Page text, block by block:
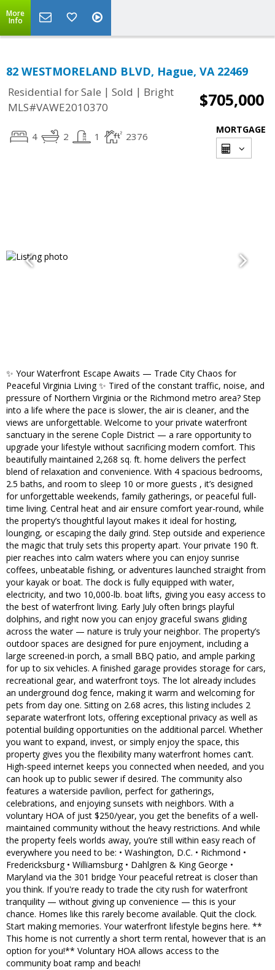
More
Info
82 WESTMORELAND BLVD, Hague, VA 22469
Residential for Sale | Sold | Bright
MLS#VAWE2010370
$705,000
4 2 1 2376
MORTGAGE
✨ Your Waterfront Escape Awaits — Trade City Chaos for
Peaceful Virginia Living ✨ Tired of the constant traffic, noise, and
pressure of Northern Virginia or the Richmond metro area? Step
into a life where the pace is slower, the air is cleaner, and the
views are unforgettable. Welcome to your private waterfront
sanctuary in the serene Cople District — a rare opportunity to
upgrade your lifestyle without sacrificing modern comfort. This
beautifully maintained 2,268 sq. ft. home delivers the perfect
blend of relaxation and convenience. With 4 spacious bedrooms,
2.5 baths, and room to sleep 10 or more guests , it’s designed
for unforgettable weekends, family gatherings, or peaceful full-
time living. Central heat and air ensure comfort year-round, while
the property’s thoughtful layout makes it ideal for hosting,
lounging, or escaping the daily grind. Step outside and experience
the magic that truly sets this property apart. Your private 190 ft.
pier reaches into calm waters where you can enjoy sunrise
coffees, unbeatable fishing, or adventures launched straight from
your kayak or boat. The dock is fully equipped with water,
electricity, and two 10,000-lb. boat lifts, giving you easy access to
the best of waterfront living. Early July often brings playful
dolphins, and right now you can enjoy graceful swans gliding
across the water — nature is truly your neighbor. The property’s
outdoor spaces are designed for pure enjoyment, including a
large screened-in porch, a small BBQ patio, and ample parking
for up to six vehicles. A finished garage provides storage for cars,
recreational gear, and waterfront toys. The lot already includes
an underground dog fence, making it warm and welcoming for
pets from day one. Sitting on 2.68 acres, this listing includes 2
separate waterfront lots, offering exceptional privacy as well as
potential building opportunities on the additional parcel. Whether
you want to expand, invest, or simply enjoy the space, this
property gives you the flexibility many waterfront homes can’t.
High-speed internet keeps you connected when needed, and you
can hook up to public sewer if desired. The community also
features a waterside pavilion, perfect for gatherings,
celebrations, and enjoying sunsets with neighbors. With a
voluntary HOA of just $250/year, you get the benefits of a well-
maintained community without the heavy restrictions. And while
the property feels worlds away, you’re still within easy reach of
everywhere you need to be: • Washington, D.C. • Richmond •
Fredericksburg • Williamsburg • Dahlgren & King George •
Maryland via the 301 bridge Your peaceful retreat is closer than
you think. If you're ready to trade the city rush for waterfront
tranquility — without giving up convenience — this is your
chance. Homes like this rarely become available. Quit the clock.
Start making memories. Your waterfront lifestyle begins here. **
This home is not currently a short term rental, however that is an
option for you!** Voluntary HOA allows access to the
community boat ramp and beach!